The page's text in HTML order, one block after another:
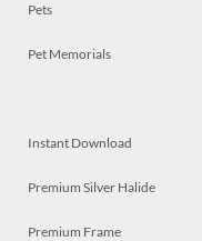
Pets
Pet Memorials
Instant Download
Premium Silver Halide
Premium Frame